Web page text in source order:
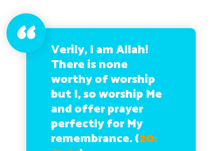
Verily, I am Allah!
There is none
worthy of worship
but I, so worship Me
and offer prayer
perfectly for My
remembrance. (20: